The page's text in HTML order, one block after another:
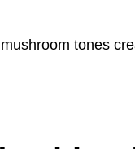
tones